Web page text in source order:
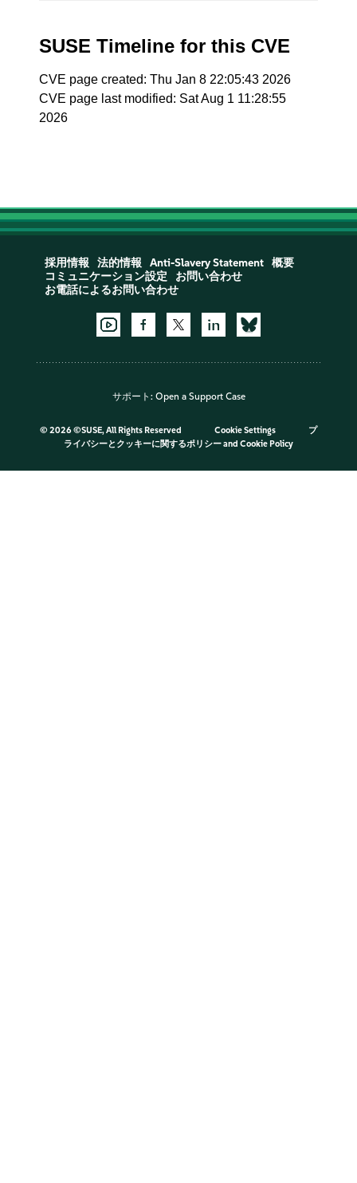
SUSE Timeline for this CVE
CVE page created: Thu Jan 8 22:05:43 2026
CVE page last modified: Sat Aug 1 11:28:55
2026
採用情報 法的情報 Anti-Slavery Statement
概要
コミュニケーション設定
お問い合わせ
お電話によるお問い合わせ
サポート: Open a Support Case
© 2026 ©SUSE, All Rights Reserved Cookie Settings
プ
ライバシーとクッキーに関するポリシーand Cookie Policy